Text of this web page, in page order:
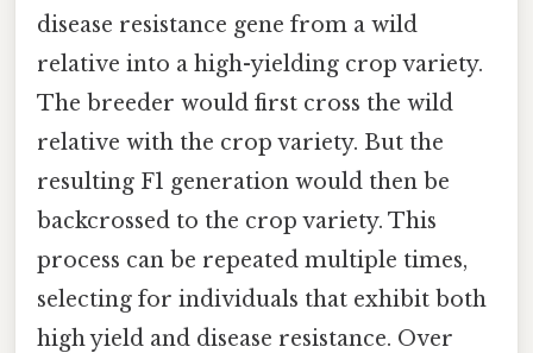
disease resistance gene from a wild
relative into a high-yielding crop variety.
The breeder would first cross the wild
relative with the crop variety. But the
resulting F1 generation would then be
backcrossed to the crop variety. This
process can be repeated multiple times,
selecting for individuals that exhibit both
high yield and disease resistance. Over